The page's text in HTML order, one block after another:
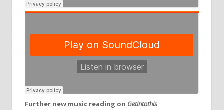
Further new music reading on Getintothis